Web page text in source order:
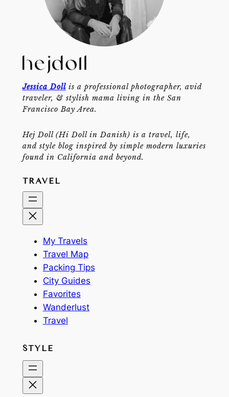
Jessica Dollis a professional photographer, avid
traveler, & stylish mama living in the San
Francisco Bay Area.
Hej Doll (Hi Doll in Danish) is a travel, life,
and style blog inspired by simple modern luxuries
found in California and beyond.
TRAVEL
My Travels
Travel Map
Packing Tips
City Guides
Favorites
Wanderlust
Travel
STYLE